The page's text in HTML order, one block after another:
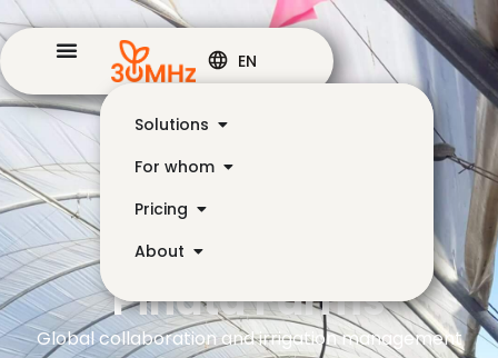
Solutions
For whom
Pricing
About
EN
Piñata Farms
Global collaboration and irrigation management